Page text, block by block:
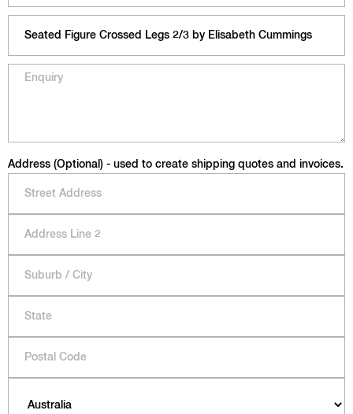
Address (Optional) - used to create shipping quotes and invoices.